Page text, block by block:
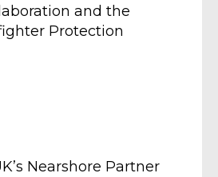
and the
Protection
Nearshore Partner